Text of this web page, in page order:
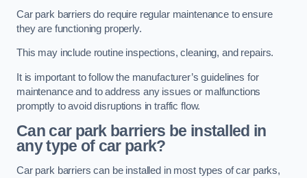
Car park barriers do require regular maintenance to ensure
they are functioning properly.
This may include routine inspections, cleaning, and repairs.
It is important to follow the manufacturer’s guidelines for
maintenance and to address any issues or malfunctions
promptly to avoid disruptions in traffic flow.
Can car park barriers be installed in
any type of car park?
Car park barriers can be installed in most types of car parks,